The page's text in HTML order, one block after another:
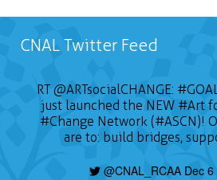
CNAL Twitter Feed
RT@ARTsocialCHANGE:
just launched the NEW #Art
#Change Network (#ASCN)!
are to: build bridges,
@CNAL_RCAA Dec 6